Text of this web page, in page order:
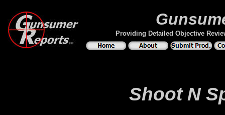
Providing Detailed Objective
Shoot N